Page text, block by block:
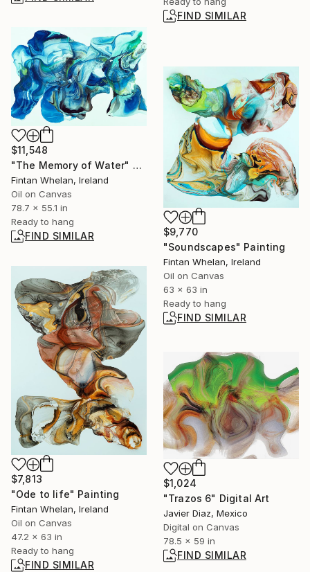
FIND SIMILAR
$11,548
"The Memory of Water" Painting
Fintan Whelan, Ireland
Oil on Canvas
78.7 x 55.1 in
Ready to hang
FIND SIMILAR
$9,770
"Soundscapes" Painting
Fintan Whelan, Ireland
Oil on Canvas
63 x 63 in
Ready to hang
FIND SIMILAR
$7,813
"Ode to life" Painting
Fintan Whelan, Ireland
Oil on Canvas
47.2 x 63 in
Ready to hang
FIND SIMILAR
$1,024
"Trazos 6" Digital Art
Javier Diaz, Mexico
Digital on Canvas
78.5 x 59 in
FIND SIMILAR